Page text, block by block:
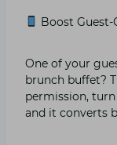
Boost
One of your
brunch buffet?
permission,
and it converts